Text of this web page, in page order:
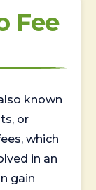
Fee
known
or
which
in an
gain